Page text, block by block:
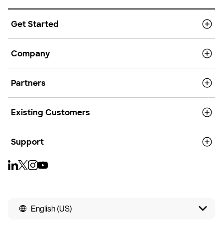
Get Started
Company
Partners
Existing Customers
Support
English (US)